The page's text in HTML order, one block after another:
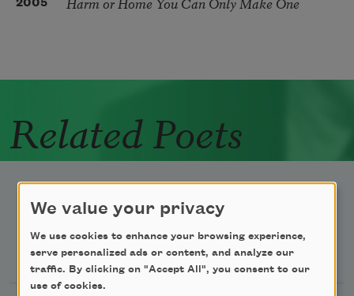
2005
Related Poets
Newsletter Sign Up
We value your privacy
We use cookies to enhance your browsing experience,
serve personalized ads or content, and analyze our
traffic. By clicking on "Accept All", you consent to our
use of cookies.